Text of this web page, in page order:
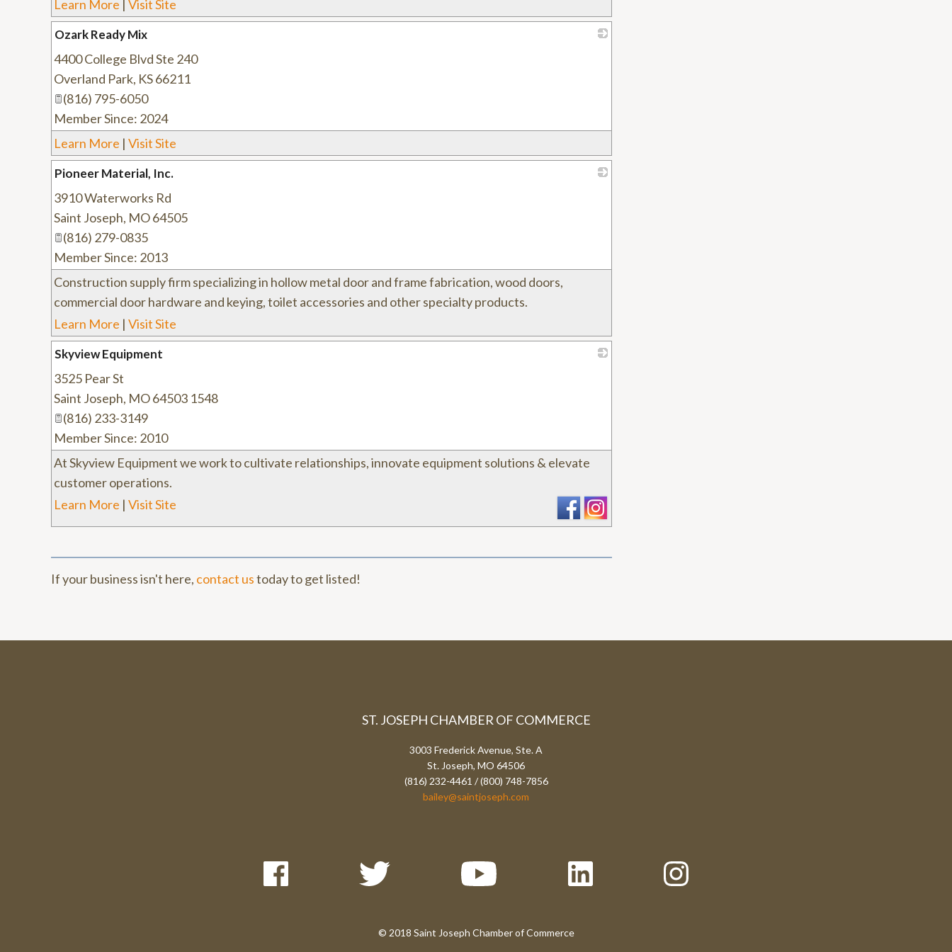
Learn More Visit Site
Ozark Ready Mix
4400 College Blvd Ste 240
Overland Park, KS66211
(816) 795-6050
Member Since: 2024
Learn More | Visit Site
Pioneer Material, Inc.
3910 Waterworks Rd
Saint Joseph, MO64505
(816) 279-0835
Member Since: 2013
Construction supply firm specializing in hollow metal door and frame fabrication, wood doors,
commercial door hardware and keying, toilet accessories and other specialty products.
Learn More | Visit Site
Skyview Equipment
3525 Pear St
Saint Joseph, MO64503 1548
(816) 233-3149
Member Since: 2010
At Skyview Equipment we work to cultivate relationships, innovate equipment solutions & elevate
customer operations.
Learn More | Visit Site
If your business isn't here, contact ustoday to get listed!
ST. JOSEPH CHAMBER OF COMMERCE
3003 Frederick Avenue, Ste. A
St. Joseph, MO 64506
(816) 232-4461 / (800) 748-7856
bailey@saintjoseph.com
© 2018 Saint Joseph Chamber of Commerce